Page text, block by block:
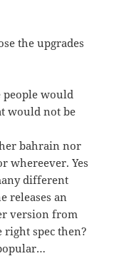
the upgrades
people would
would not be
bahrain nor
whereever. Yes
different
releases an
version from
right spec then?